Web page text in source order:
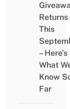
Returns
This
– Here’s
What
Know
Far